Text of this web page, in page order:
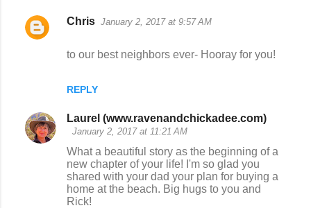
Chris January 2, 2017 at 9:57 AM
to our best neighbors ever- Hooray for you!
REPLY
Laurel (www.ravenandchickadee.com)
January 2, 2017 at 11:21 AM
What a beautiful story as the beginning of a
new chapter of your life! I'm so glad you
shared with your dad your plan for buying a
home at the beach. Big hugs to you and
Rick!